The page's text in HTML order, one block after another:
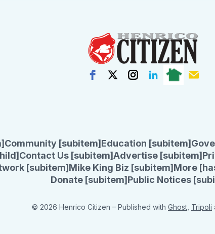
Community [subitem] Education [subitem]
Contact Us [subitem]Advertise [subitem]
[subitem] Mike King Biz [subitem] More
Donate [subitem] Public Notices
© 2026 Henrico Citizen – Published with Ghost Tripoli